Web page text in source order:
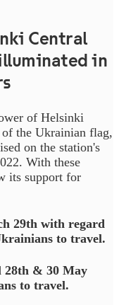
Central
in
of Helsinki
the Ukrainian flag,
on the station's
With these
its support for
29th with regard
to travel.
28th & 30 May
to travel.